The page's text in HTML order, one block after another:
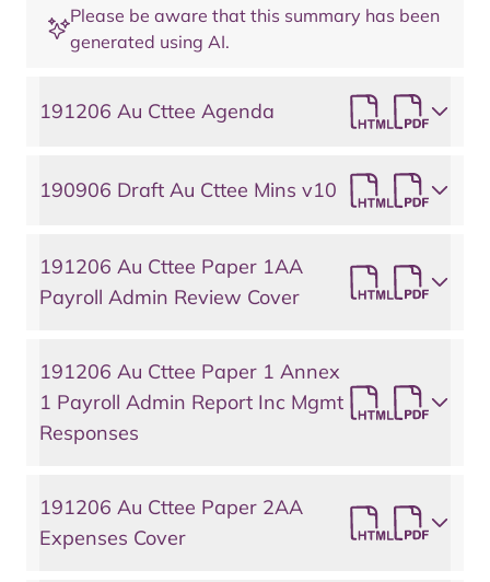
Please be aware that this summary has been
generated using AI.
191206 Au Cttee Agenda
190906 Draft Au Cttee Mins v10
191206 Au Cttee Paper 1AA
Payroll Admin Review Cover
191206 Au Cttee Paper 1 Annex
1 Payroll Admin Report Inc Mgmt
Responses
191206 Au Cttee Paper 2AA
Expenses Cover